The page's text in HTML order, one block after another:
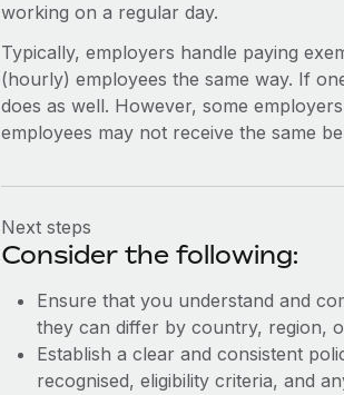
working on a regular day.
Typically, employers handle paying
(hourly) employees the same way. If
does as well. However, some
employees may not receive the same
Next steps
Consider the following:
Ensure that you understand and
they can differ by country, region,
Establish a clear and consistent
recognised, eligibility criteria, and